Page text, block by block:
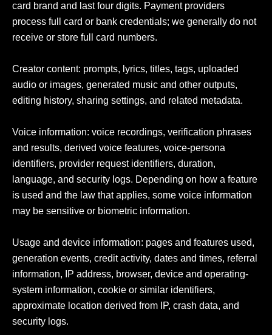
card brand and last four digits. Payment providers
process full card or bank credentials; we generally do not
receive or store full card numbers.
Creator content: prompts, lyrics, titles, tags, uploaded
audio or images, generated music and other outputs,
editing history, sharing settings, and related metadata.
Voice information: voice recordings, verification phrases
and results, derived voice features, voice-persona
identifiers, provider request identifiers, duration,
language, and security logs. Depending on how a feature
is used and the law that applies, some voice information
may be sensitive or biometric information.
Usage and device information: pages and features used,
generation events, credit activity, dates and times, referral
information, IP address, browser, device and operating-
system information, cookie or similar identifiers,
approximate location derived from IP, crash data, and
security logs.